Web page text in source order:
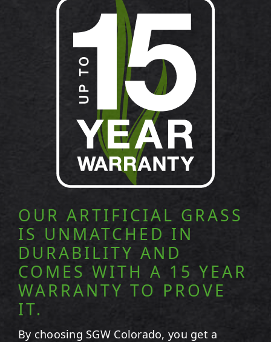
OUR ARTIFICIAL GRASS
IS UNMATCHED IN
DURABILITY AND
COMES WITH A 15 YEAR
WARRANTY TO PROVE
IT.
By choosing SGW Colorado, you get a